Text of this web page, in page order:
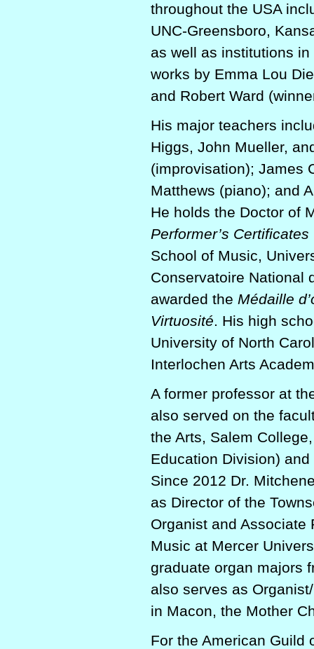
throughout the USA
UNC-Greensboro,
as well as institutions
works by Emma Lou
and Robert Ward
His major teachers
Higgs, John Mueller,
(improvisation); James
Matthews (piano); and
He holds the Doctor of
Performer’s Certificates
School of Music,
Conservatoire National
awarded the Médaille
Virtuosité. His high
University of North
Interlochen Arts
A former professor at
also served on the
the Arts, Salem
Education Division)
Since 2012 Dr.
as Director of the
Organist and Associate
Music at Mercer
graduate organ majors
also serves as
in Macon, the Mother
For the American Guild